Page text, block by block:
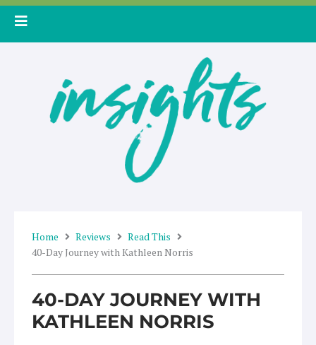
Skip
Home Reviews
Read This
40-Day Journey with Kathleen Norris
40-DAY JOURNEY WITH
KATHLEEN NORRIS